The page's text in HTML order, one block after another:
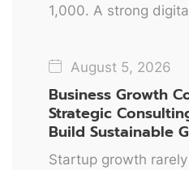
1,000. A strong
August 5, 2026
Business Growth
Strategic
Build Sustainable
Startup growth